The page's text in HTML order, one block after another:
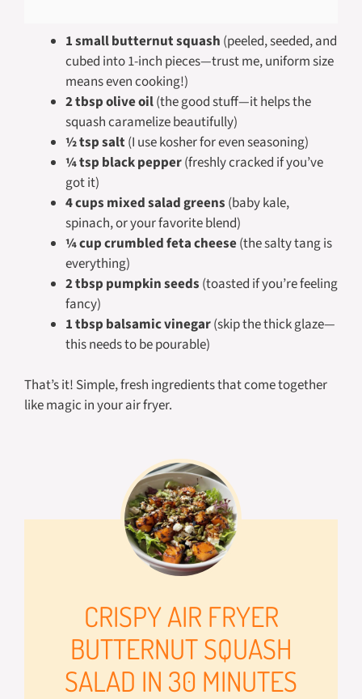
1 small butternut squash (peeled, seeded, and
cubed into 1-inch pieces—trust me, uniform size
means even cooking!)
2 tbsp olive oil(the good stuff—it helps the
squash caramelize beautifully)
½ tsp salt (I use kosher for even seasoning)
¼ tsp black pepper(freshly cracked if you’ve
got it)
4 cups mixed salad greens (baby kale,
spinach, or your favorite blend)
¼ cup crumbled feta cheese(the salty tang is
everything)
2 tbsp pumpkin seeds (toasted if you’re feeling
fancy)
1 tbsp balsamic vinegar(skip the thick glaze—
this needs to be pourable)
That’s it! Simple, fresh ingredients that come together
like magic in your air fryer.
CRISPY AIR FRYER
BUTTERNUT SQUASH
SALAD IN 30 MINUTES